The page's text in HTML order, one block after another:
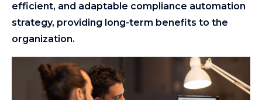
efficient, and adaptable compliance automation
strategy, providing long-term benefits to the
organization.